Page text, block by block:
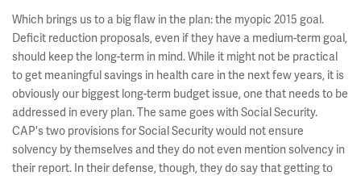
Which brings us to a big flaw in the plan: the myopic 2015 goal.
Deficit reduction proposals, even if they have a medium-term goal,
should keep the long-term in mind. While it might not be practical
to get meaningful savings in health care in the next few years, it is
obviously our biggest long-term budget issue, one that needs to be
addressed in every plan. The same goes with Social Security.
CAP's two provisions for Social Security would not ensure
solvency by themselves and they do not even mention solvency in
their report. In their defense, though, they do say that getting to